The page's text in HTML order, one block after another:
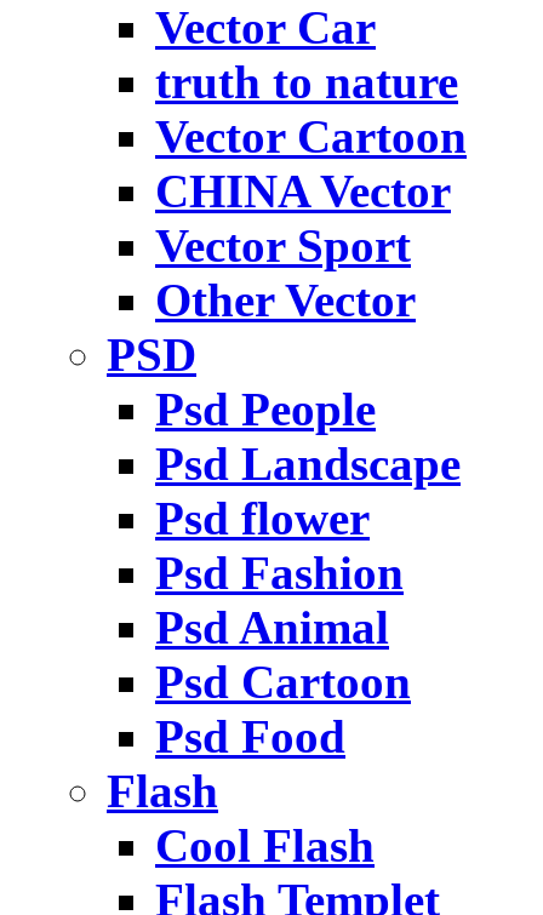
Vector Car
truth to nature
Vector Cartoon
CHINA Vector
Vector Sport
Other Vector
PSD
Psd People
Psd Landscape
Psd flower
Psd Fashion
Psd Animal
Psd Cartoon
Psd Food
Flash
Cool Flash
Flash Templet